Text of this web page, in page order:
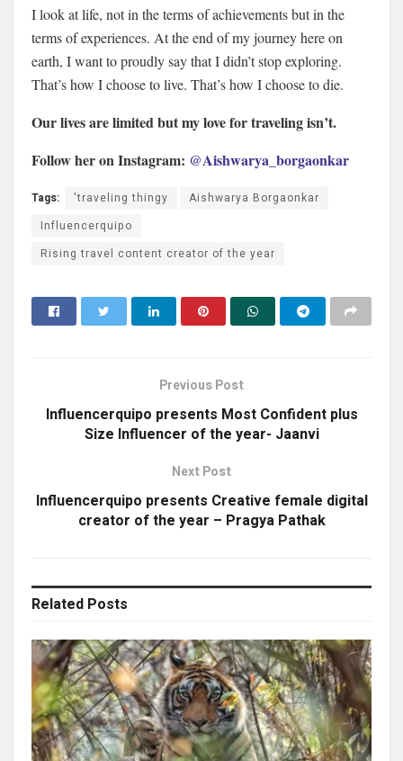
I look at life, not in the terms of achievements but in the
terms of experiences. At the end of my journey here on
earth, I want to proudly say that I didn’t stop exploring.
That’s how I choose to live. That’s how I choose to die.
Our lives are limited but my love for traveling isn’t.
Follow her on Instagram: @Aishwarya_borgaonkar
Tags: 'traveling thingy
Aishwarya Borgaonkar
Influencerquipo
Rising travel content creator of the year
Previous Post
Influencerquipo presents Most Confident plus
Size Influencer of the year- Jaanvi
Next Post
Influencerquipo presents Creative female digital
creator of the year – Pragya Pathak
Related Posts